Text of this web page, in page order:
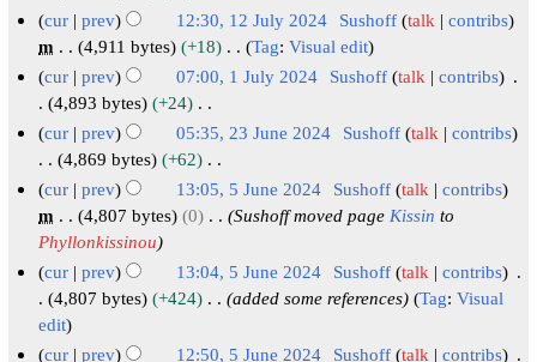
y
a
r
y
2
m
m
a
r
y
u
y
0
4
e
t
u
m
m
a
r
y
2
u
y
0
N
o
e
t
u
m
m
a
r
y
cur prev 12:30, 12 July 2024 Sushoff talk
contribs
m
4,911 bytes
+18
N
e
t
s
m
m
a
Tag:Visual edit
0
cur prev 07:00, 1 July 2024 Sushoff talk
contribs
4,893 bytes
+24
N
e
i
s
3
n
0
cur prev 05:35, 23 June 2024 Sushoff talk
contribs
4,869 bytes
+62
N
o
e
d
u
cur prev 13:05, 5 June 2024 Sushoff talk
contribs
m
4,807 bytes 0 Sushoff moved pageKissin to
Phyllonkissinou
cur
prev 13:04, 5 June 2024 Sushoff talk
contribs
4,807 bytes
+424 added some references Tag:Visual
edit
cur
prev 12:50, 5 June 2024 Sushoff talk
contribs